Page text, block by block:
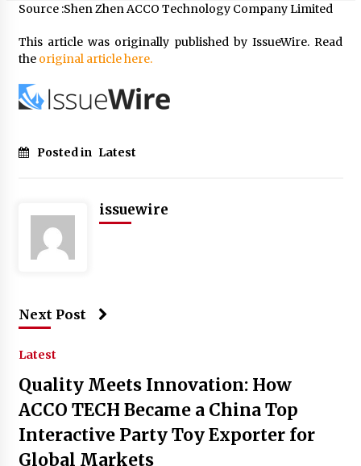
Source :Shen Zhen ACCO Technology Company Limited
This article was originally published by IssueWire. Read
the original article here.
Posted in Latest
issuewire
Next Post
Latest
Quality Meets Innovation: How
ACCO TECH Became a China Top
Interactive Party Toy Exporter for
Global Markets